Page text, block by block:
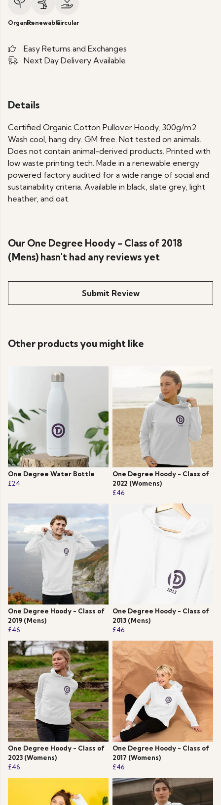
OrganicRenewableCircular
Easy Returns and Exchanges
Next Day Delivery Available
Details
Certified Organic Cotton Pullover Hoody, 300g/m2.
Wash cool, hang dry. GM free. Not tested on animals.
Does not contain animal-derived products. Printed with
low waste printing tech. Made in a renewable energy
powered factory audited for a wide range of social and
sustainability criteria. Available in black, slate grey, light
heather, and oat.
Our One Degree Hoody - Class of 2018
(Mens) hasn't had any reviews yet
Submit Review
Other products you might like
One Degree Water Bottle
£24
One Degree Hoody - Class of
2022 (Womens)
£46
One Degree Hoody - Class of
2019 (Mens)
£46
One Degree Hoody - Class of
2013 (Mens)
£46
One Degree Hoody - Class of
2023 (Womens)
£46
One Degree Hoody - Class of
2017 (Womens)
£46